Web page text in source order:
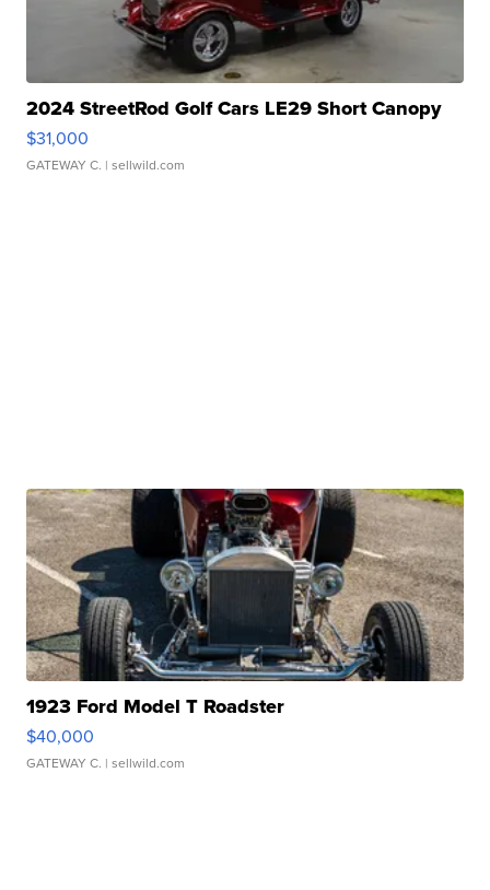
2024 StreetRod Golf Cars LE29 Short Canopy
$31,000
GATEWAY C. | sellwild.com
1923 Ford Model T Roadster
$40,000
GATEWAY C. | sellwild.com